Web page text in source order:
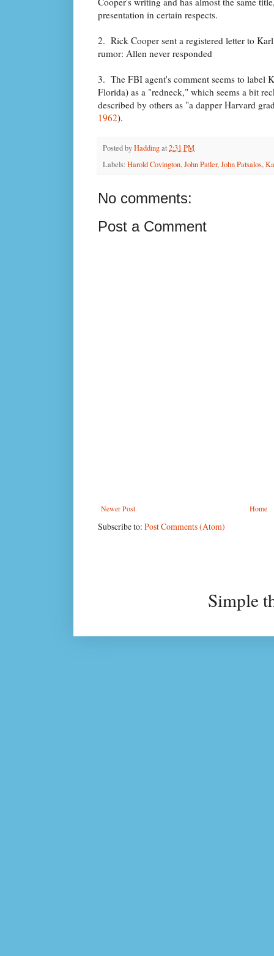
presentation in certain respects.
2. Rick Cooper sent a registered letter to
rumor: Allen never responded
3. The FBI agent's comment seems to label
Florida) as a "redneck," which seems a bit
described by others as "a dapper Harvard
1962).
Posted byHaddingat2:31 PM
Labels:Harold Covington,John Patler,John Patsalos,
No comments:
Post a Comment
Newer Post Home
Subscribe to: Post Comments (Atom)
Simple